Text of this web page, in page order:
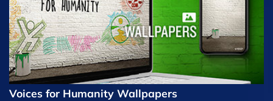
Voices for Humanity Wallpapers